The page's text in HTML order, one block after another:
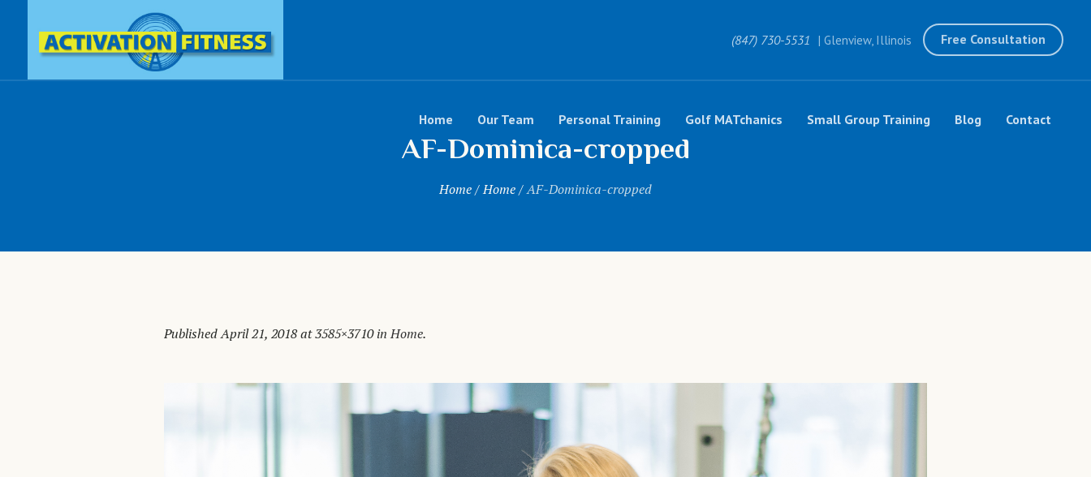
(847) 730-5531 | Glenview, Illinois Free Consultation
Home Our Team Personal Training Golf MATchanics Small Group Training Blog Contact
AF-Dominica-cropped
Home/Home/AF-Dominica-cropped
PublishedApril 21, 2018at 3585×3710 inHome.